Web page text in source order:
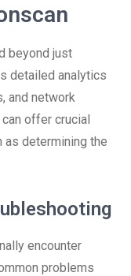
beyond just
detailed analytics
and network
offer crucial
as determining the
encounter
problems